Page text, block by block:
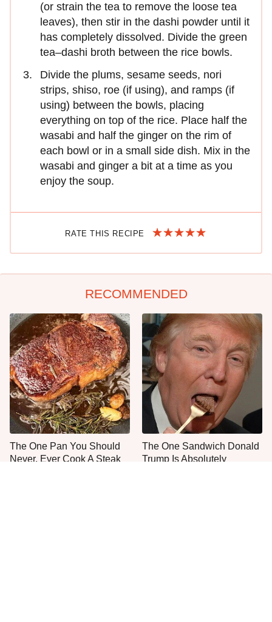
(or strain the tea to remove the loose tea
leaves), then stir in the dashi powder until it
has completely dissolved. Divide the green
tea–dashi broth between the rice bowls.
Divide the plums, sesame seeds, nori
strips, shiso, roe (if using), and ramps (if
using) between the bowls, placing
everything on top of the rice. Place half the
wasabi and half the ginger on the rim of
each bowl or in a small side dish. Mix in the
wasabi and ginger a bit at a time as you
enjoy the soup.
RATE THIS RECIPE
RECOMMENDED
The One Pan You Should
Never, Ever Cook A Steak
The One Sandwich Donald
Trump Is Absolutely